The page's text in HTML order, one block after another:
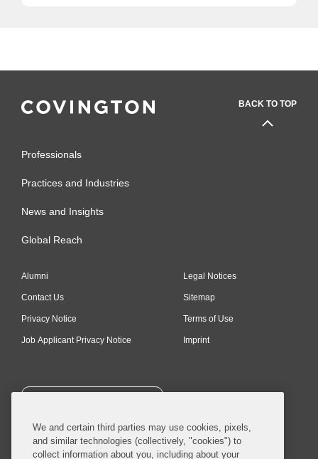
BACK TO TOP
Professionals
Practices and Industries
News and Insights
Global Reach
Alumni
Contact Us
Privacy Notice
Job Applicant Privacy Notice
Legal Notices
Sitemap
Terms of Use
Imprint
SUBSCRIBE
We and certain third parties may use cookies, pixels,
and similar technologies (collectively, "cookies") to
collect information about you, including about your